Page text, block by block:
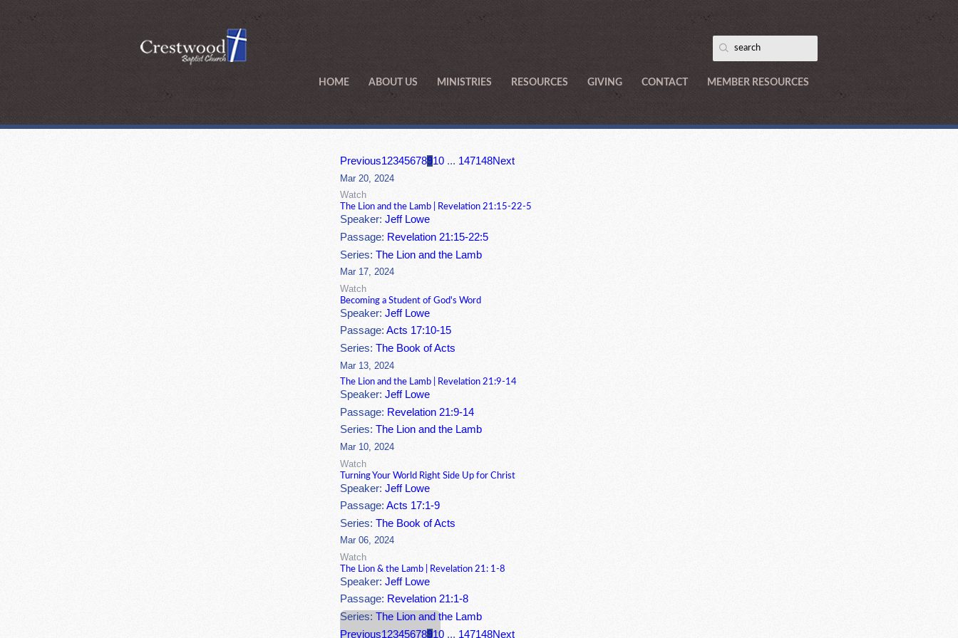
HOME ABOUT US MINISTRIES RESOURCES GIVING CONTACT MEMBER RESOURCES
Previous12345678910 ... 147148Next
Mar 20, 2024
Watch
The Lion and the Lamb | Revelation 21:15-22-5
Speaker:Jeff Lowe
Passage: Revelation 21:15-22:5
Series:The Lion and the Lamb
Mar 17, 2024
Watch
Becoming a Student of God's Word
Speaker:Jeff Lowe
Passage:Acts 17:10-15
Series:The Book of Acts
Mar 13, 2024
The Lion and the Lamb | Revelation 21:9-14
Speaker:Jeff Lowe
Passage: Revelation 21:9-14
Series:The Lion and the Lamb
Mar 10, 2024
Watch
Turning Your World Right Side Up for Christ
Speaker:Jeff Lowe
Passage:Acts 17:1-9
Series:The Book of Acts
Mar 06, 2024
Watch
The Lion & the Lamb | Revelation 21: 1-8
Speaker:Jeff Lowe
Passage: Revelation 21:1-8
Series:The Lion and the Lamb
Previous12345678910 ... 147148Next